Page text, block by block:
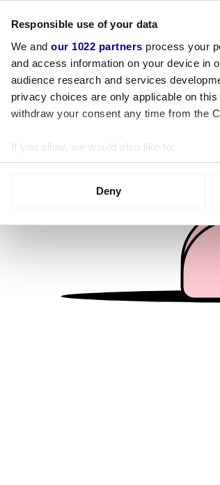
Responsible use of your data
We and our 1022 partners process your
and access information on your device in
audience research and services
privacy choices are only applicable on
withdraw your consent any time from the
If you allow, we would also like to:
Collect information about your
We use cookies to personalise content
information about your use of our site
other information that you’ve provided to
Deny